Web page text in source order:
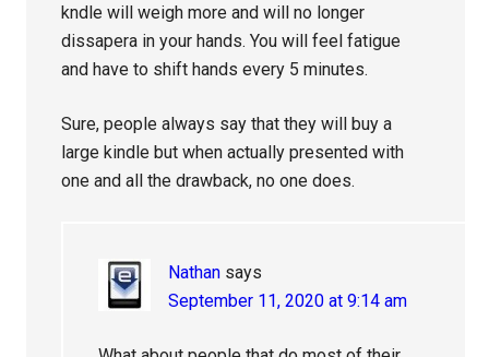
kndle will weigh more and will no longer
dissapera in your hands. You will feel fatigue
and have to shift hands every 5 minutes.
Sure, people always say that they will buy a
large kindle but when actually presented with
one and all the drawback, no one does.
Nathan says
September 11, 2020 at 9:14 am